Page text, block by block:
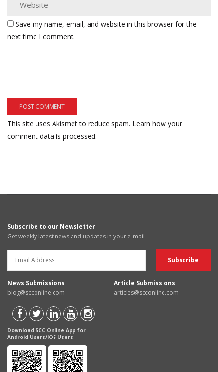
Save my name, email, and website in this browser for the
next time I comment.
This site uses Akismet to reduce spam. Learn how your
comment data is processed.
Subscribe to our Newsletter
Get weekly latest news and updates in your e-mail
News Submissions
blog@scconline.com
Article Submissions
articles@scconline.com
Download SCC Online App for
Android Users/IOS Users